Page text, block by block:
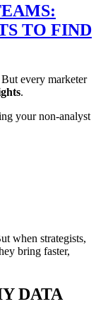
TO FIND
every marketer
.
your non-analyst
when strategists,
bring faster,
DATA